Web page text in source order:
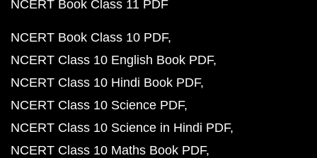
NCERT Book Class 11 PDF
NCERT Book Class 10 PDF
NCERT Class 10 English Book PDF
NCERT Class 10 Hindi Book PDF
NCERT Class 10 Science PDF
NCERT Class 10 Science in Hindi PDF
NCERT Class 10 Maths Book PDF